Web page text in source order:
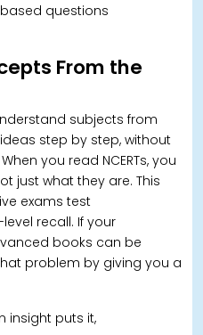
questions
From the
subjects from
step by step, without
you read NCERTs, you
just what they are. This
exams test
recall. If your
books can be
that problem by giving you a
insight puts it,